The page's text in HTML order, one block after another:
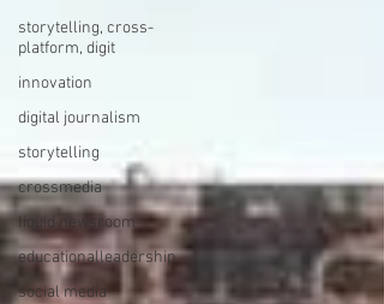
storytelling, cross-
platform, digit
innovation
digital journalism
storytelling
crossmedia
liquid newsroom
educationalleadership
social media